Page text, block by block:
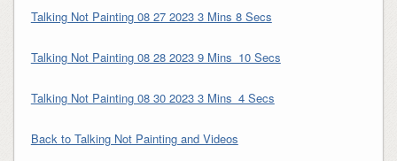
Talking Not Painting 08 27 2023 3 Mins 8 Secs
Talking Not Painting 08 28 2023 9 Mins_10 Secs
Talking Not Painting 08 30 2023 3 Mins_4 Secs
Back to Talking Not Painting and Videos